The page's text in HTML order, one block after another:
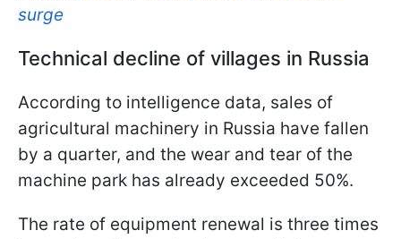
surge
Technical decline of villages in Russia
According to intelligence data, sales of
agricultural machinery in Russia have fallen
by a quarter, and the wear and tear of the
machine park has already exceeded 50%.
The rate of equipment renewal is three times